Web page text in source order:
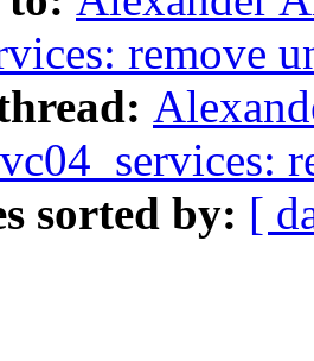
remove
sorted by: [